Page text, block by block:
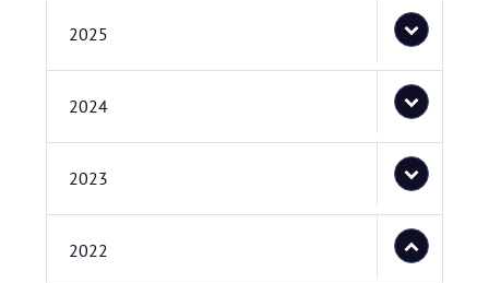
2025
2024
2023
2022